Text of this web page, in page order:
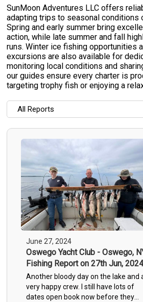
SunMoon Adventures LLC offers
adapting trips to seasonal conditions
Spring and early summer bring
action, while late summer and fall
runs. Winter ice fishing opportunities
excursions are also available for
monitoring local conditions and
our guides ensure every charter is
targeting trophy fish or enjoying a
All Reports
All Reports
Most Recent
Most Fish Caught
June 27, 2024
Oswego Yacht Club - Oswego,
Fishing Report on 27th Jun, 2024
Another bloody day on the lake and
very happy crew. I still have lots of
dates open book now before they